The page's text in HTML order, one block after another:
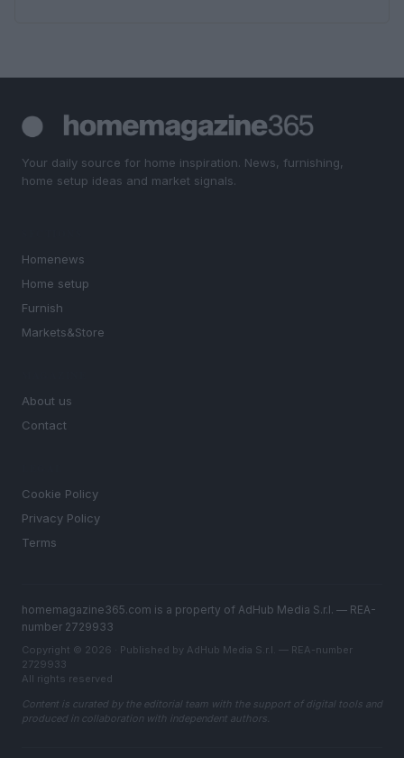
Your daily source for home inspiration. News, furnishing,
home setup ideas and market signals.
Homenews
Home setup
Furnish
Markets&Store
About us
Contact
Cookie Policy
Privacy Policy
Terms
homemagazine365.com is a property of AdHub Media S.r.l. — REA-
number 2729933
Copyright © 2026 · Published by AdHub Media S.r.l. — REA-number
2729933
All rights reserved
Content is curated by the editorial team with the support of digital tools and
produced in collaboration with independent authors.